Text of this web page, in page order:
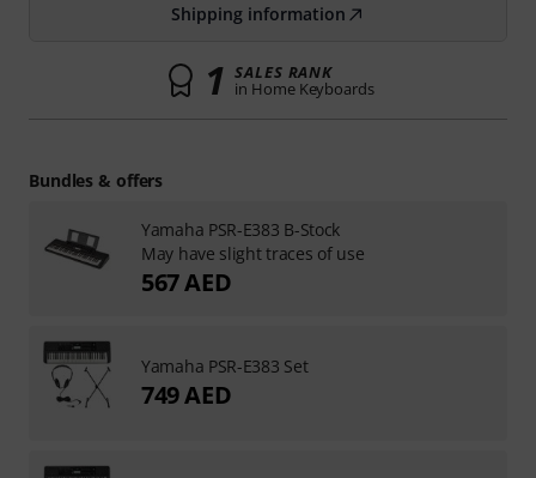
Shipping information
1 SALES RANK
in Home Keyboards
Bundles & offers
Yamaha PSR-E383 B-Stock
May have slight traces of use
567 AED
Yamaha PSR-E383 Set
749 AED